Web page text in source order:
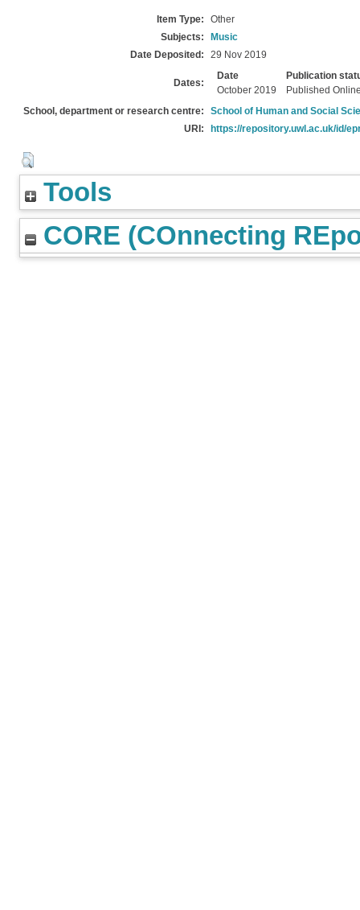
Item Type:
Other
Subjects:
Music
Date Deposited:
29 Nov 2019
Dates:
Date
Publication
October 2019
Published
School, department or research centre:
School of Human and Social
URI:
https://repository.uwl.ac.uk/id/
Tools
CORE (COnnecting